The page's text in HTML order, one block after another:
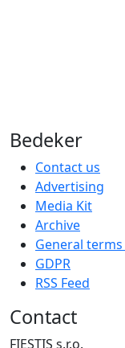
Bedeker
Contact us
Advertising
Media Kit
Archive
General
GDPR
RSS Feed
Contact
FIESTIS s.r.o.